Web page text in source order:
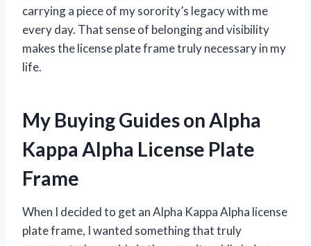
carrying a piece of my sorority’s legacy with me
every day. That sense of belonging and visibility
makes the license plate frame truly necessary in my
life.
My Buying Guides on Alpha
Kappa Alpha License Plate
Frame
When I decided to get an Alpha Kappa Alpha license
plate frame, I wanted something that truly